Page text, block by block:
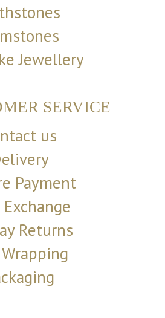
Jewellery
SERVICE
us
Payment
Exchange
Returns